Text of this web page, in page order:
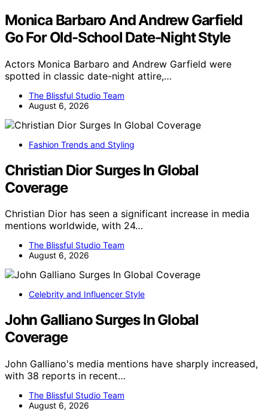
Monica Barbaro And Andrew Garfield
Go For Old-School Date-Night Style
Actors Monica Barbaro and Andrew Garfield were
spotted in classic date-night attire,…
The Blissful Studio Team
August 6, 2026
Fashion Trends and Styling
Christian Dior Surges In Global
Coverage
Christian Dior has seen a significant increase in media
mentions worldwide, with 24…
The Blissful Studio Team
August 6, 2026
Celebrity and Influencer Style
John Galliano Surges In Global
Coverage
John Galliano's media mentions have sharply increased,
with 38 reports in recent…
The Blissful Studio Team
August 6, 2026